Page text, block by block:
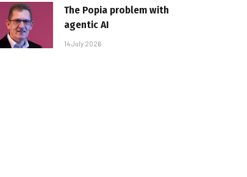
The Popia problem with
agentic AI
14 July 2026